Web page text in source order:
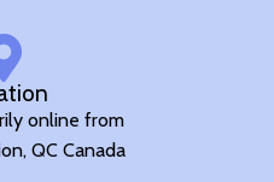
online from
QC Canada